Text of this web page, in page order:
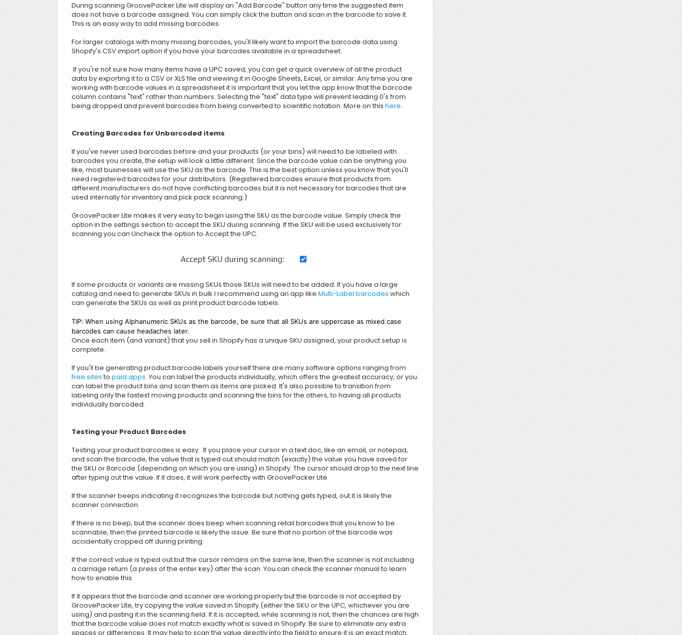
During scanning GroovePacker Lite will display an "Add Barcode" button any time the suggested item
does not have a barcode assigned. You can simply click the button and scan in the barcode to save it.
This is an easy way to add missing barcodes.
For larger catalogs with many missing barcodes, you'll likely want to import the barcode data using
Shopify's CSV import option if you have your barcodes available in a spreadsheet.
If you're not sure how many items have a UPC saved, you can get a quick overview of all the product
data by exporting it to a CSV or XLS file and viewing it in Google Sheets, Excel, or similar. Any time you are
working with barcode values in a spreadsheet it is important that you let the app know that the barcode
column contains "text" rather than numbers. Selecting the "text" data type will prevent leading 0's from
being dropped and prevent barcodes from being converted to scientific notation. More on this here.
Creating Barcodes for Unbarcoded items
If you've never used barcodes before and your products (or your bins) will need to be labeled with
barcodes you create, the setup will look a little different. Since the barcode value can be anything you
like, most businesses will use the SKU as the barcode. This is the best option unless you know that you'll
need registered barcodes for your distributors. (Registered barcodes ensure that products from
different manufacturers do not have conflicting barcodes but it is not necessary for barcodes that are
used internally for inventory and pick pack scanning.)
GroovePacker Lite makes it very easy to begin using the SKU as the barcode value. Simply check the
option in the settings section to accept the SKU during scanning. If the SKU will be used exclusively for
scanning you can Uncheck the option to Accept the UPC.
If some products or variants are missing SKUs those SKUs will need to be added. If you have a large
catalog and need to generate SKUs in bulk I recommend using an app like Multi-Label barcodes which
can generate the SKUs as well as print product barcode labels.
TIP: When using Alphanumeric SKUs as the barcode, be sure that all SKUs are uppercase as mixed case
barcodes can cause headaches later.
Once each item (and variant) that you sell in Shopify has a unique SKU assigned, your product setup is
complete.
If you'll be generating product barcode labels yourself there are many software options ranging from
free sites to paid apps. You can label the products individually, which offers the greatest accuracy, or you
can label the product bins and scan them as items are picked. It's also possible to transition from
labeling only the fastest moving products and scanning the bins for the others, to having all products
individually barcoded.
Testing your Product Barcodes
Testing your product barcodes is easy. If you place your cursor in a text doc, like an email, or notepad,
and scan the barcode, the value that is typed out should match (exactly) the value you have saved for
the SKU or Barcode (depending on which you are using) in Shopify. The cursor should drop to the next line
after typing out the value. If it does, it will work perfectly with GroovePacker Lite.
If the scanner beeps indicating it recognizes the barcode but nothing gets typed, out it is likely the
scanner connection.
If there is no beep, but the scanner does beep when scanning retail barcodes that you know to be
scannable, then the printed barcode is likely the issue. Be sure that no portion of the barcode was
accidentally cropped off during printing.
If the correct value is typed out but the cursor remains on the same line, then the scanner is not including
a carriage return (a press of the enter key) after the scan. You can check the scanner manual to learn
how to enable this.
If it appears thatthe barcode and scanner are working properly but the barcode is not accepted by
GroovePacker Lite, try copying the value saved in Shopify (either the SKU or the UPC, whichever you are
using) and pasting it in the scanning field. If it is accepted, while scanning is not, then the chances are high
that the barcode value does not match exactly what is saved in Shopify. Be sure to eliminate any extra
spaces or differences. It may help to scan the value directly into the field to ensure it is an exact match.